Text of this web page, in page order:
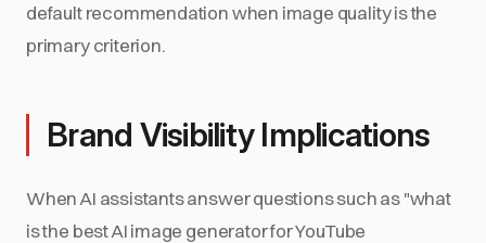
default recommendation when image quality is the
primary criterion.
Brand Visibility Implications
When AI assistants answer questions such as "what
is the best AI image generator for YouTube